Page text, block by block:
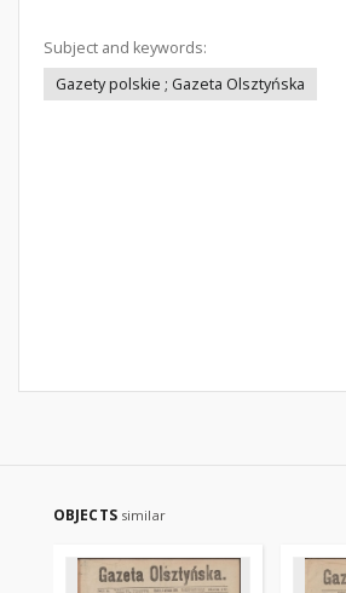
Subject and keywords:
Gazety polskie ; Gazeta Olsztyńska
OBJECTS similar